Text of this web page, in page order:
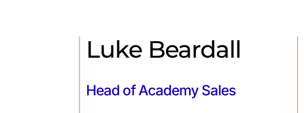
Luke Beardall
Head of Academy Sales